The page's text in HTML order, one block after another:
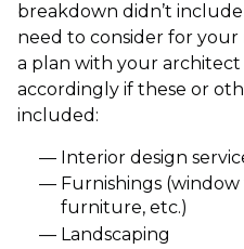
breakdown didn’t
need to consider for
a plan with your
accordingly if these or
included:
Interior design
Furnishings
furniture, etc.)
Landscaping